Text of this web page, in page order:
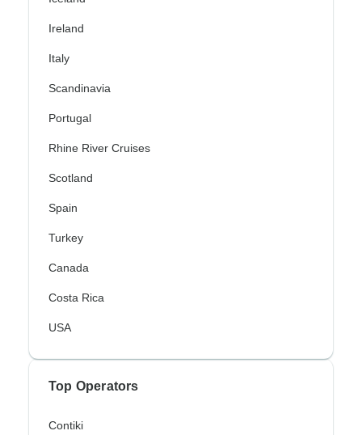
Ireland
Italy
Scandinavia
Portugal
Rhine River Cruises
Scotland
Spain
Turkey
Canada
Costa Rica
USA
Top Operators
Contiki